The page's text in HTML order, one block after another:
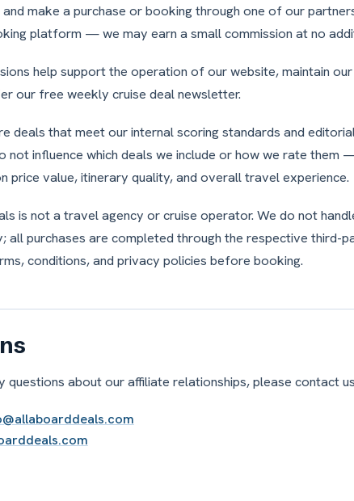
make a purchase or booking through one of our
platform — we may earn a small commission at no
help support the operation of our website, maintain
our free weekly cruise deal newsletter.
deals that meet our internal scoring standards and
not influence which deals we include or how we rate them
price value, itinerary quality, and overall travel experience.
is not a travel agency or cruise operator. We do not
all purchases are completed through the respective third-
conditions, and privacy policies before booking.
questions about our affiliate relationships, please contact